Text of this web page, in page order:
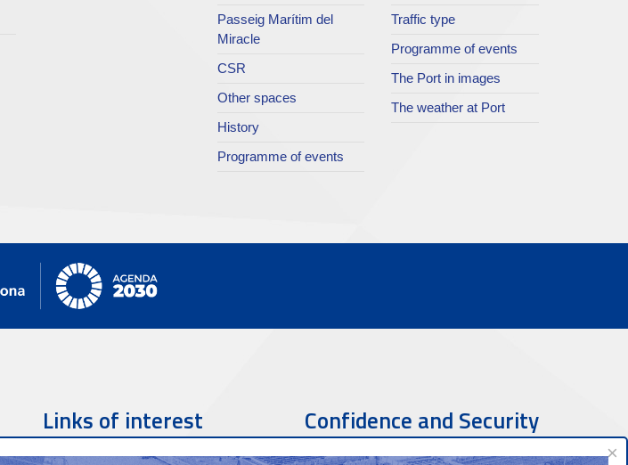
Passeig Marítim del
Miracle
CSR
Other spaces
History
Programme of events
Traffic type
Programme of events
The Port in images
The weather at Port
Links of interest Confidence and Security
×